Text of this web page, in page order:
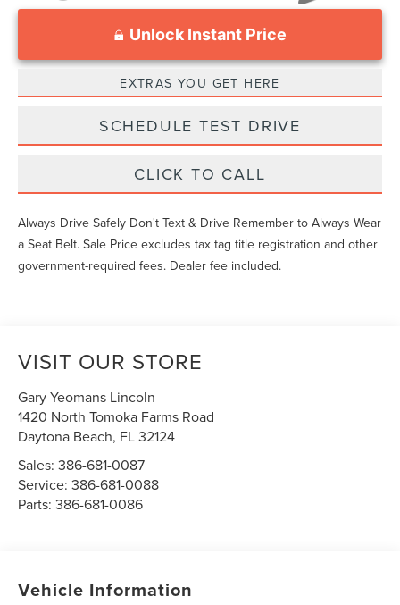
Unlock Instant Price
EXTRAS YOU GET HERE
SCHEDULE TEST DRIVE
CLICK TO CALL
Always Drive Safely Don't Text & Drive Remember to Always Wear
a Seat Belt. Sale Price excludes tax tag title registration and other
government-required fees. Dealer fee included.
VISIT OUR STORE
Gary Yeomans Lincoln
1420 North Tomoka Farms Road
Daytona Beach, FL32124
Sales:386-681-0087
Service:386-681-0088
Parts:386-681-0086
Vehicle Information